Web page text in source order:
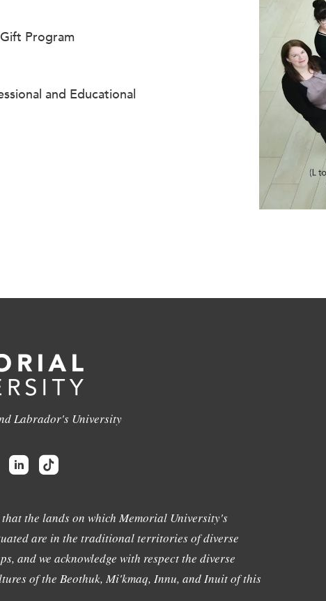
Program
and Educational
Labrador's University
that the lands on which Memorial University's
are in the traditional territories of diverse
and we acknowledge with respect the diverse
of the Beothuk, Mi'kmaq, Innu, and Inuit of this